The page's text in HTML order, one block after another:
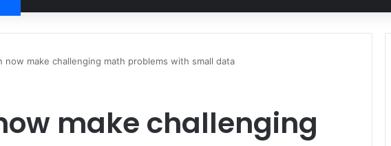
now make challenging math problems with small data
make challenging